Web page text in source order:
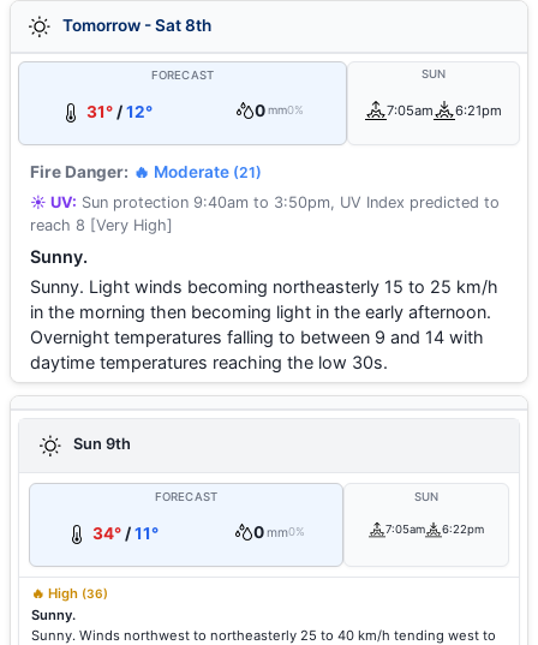
Tomorrow - Sat 8th
FORECAST
31°/12° 0 mm0%
SUN
7:05am 6:21pm
Fire Danger: 🔥 Moderate (21)
☀️ UV: Sun protection 9:40am to 3:50pm, UV Index predicted to
reach 8 [Very High]
Sunny.
Sunny. Light winds becoming northeasterly 15 to 25 km/h
in the morning then becoming light in the early afternoon.
Overnight temperatures falling to between 9 and 14 with
daytime temperatures reaching the low 30s.
Sun 9th
FORECAST
34° /11° 0mm0%
SUN
7:05am 6:22pm
🔥 High (36)
Sunny.
Sunny. Winds northwest to northeasterly 25 to 40 km/h tending west to